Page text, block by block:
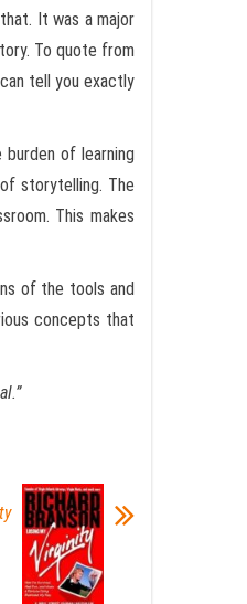
It was a major
To quote from
tell you exactly
of learning
storytelling. The
This makes
of the tools and
concepts that